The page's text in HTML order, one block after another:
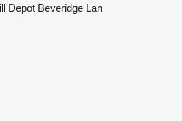
Depot Beveridge Lan